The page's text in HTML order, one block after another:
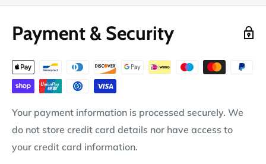
Payment & Security
Your payment information is processed securely. We
do not store credit card details nor have access to
your credit card information.